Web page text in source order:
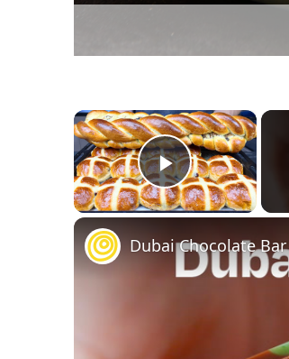
×
Play Video
Dubai Chocolate Bar